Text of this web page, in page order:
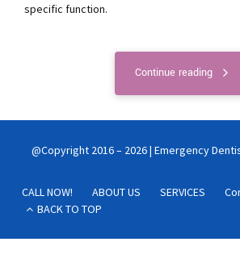
specific function.
Continue reading
@Copyright 2016 – 2026 | Emergency
CALL NOW! ABOUT US SERVICES
BACK TO TOP